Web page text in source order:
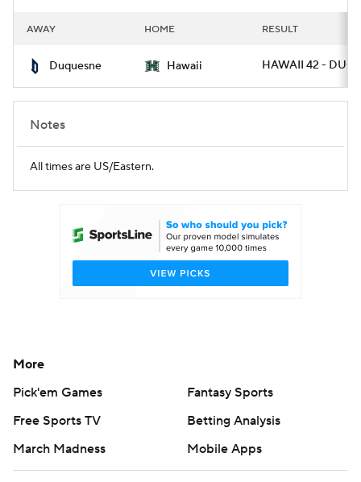
AWAY HOME RESULT
Duquesne Hawaii HAWAII 42 - DUQ
Notes
All times are US/Eastern.
More
Pick'em Games
Fantasy Sports
Free Sports TV
Betting Analysis
March Madness
Mobile Apps